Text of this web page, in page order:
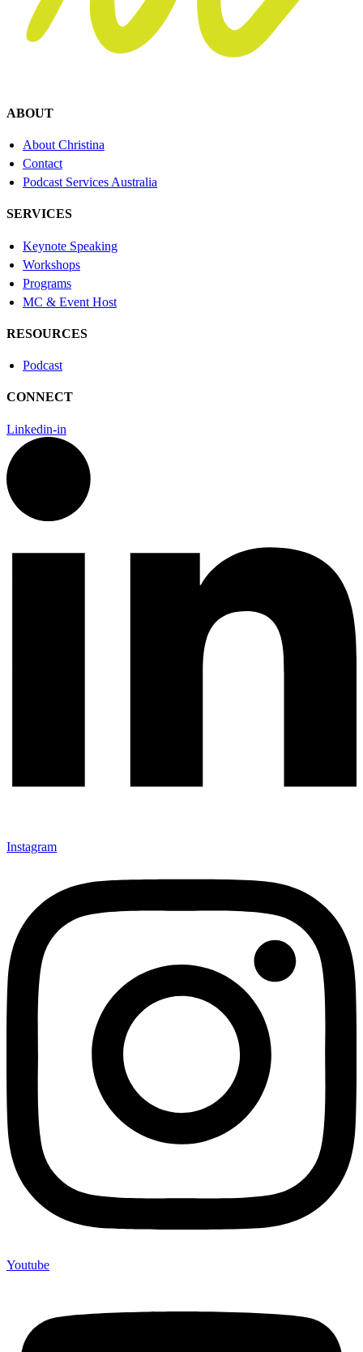
ABOUT
About Christina
Contact
Podcast Services Australia
SERVICES
Keynote Speaking
Workshops
Programs
MC & Event Host
RESOURCES
Podcast
CONNECT
Linkedin-in
Instagram
Youtube